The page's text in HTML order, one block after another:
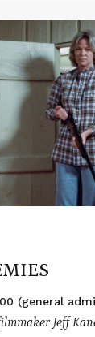
(general
Jeff